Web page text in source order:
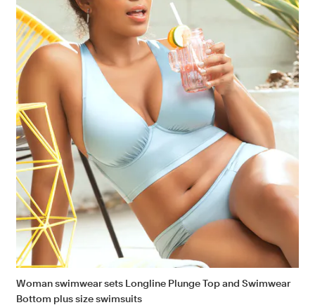
Woman swimwear sets Longline Plunge Top and Swimwear
Bottom plus size swimsuits